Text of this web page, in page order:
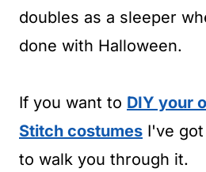
doubles as a sleeper
done with Halloween.
If you want to DIY your
Stitch costumes I've
to walk you through it.